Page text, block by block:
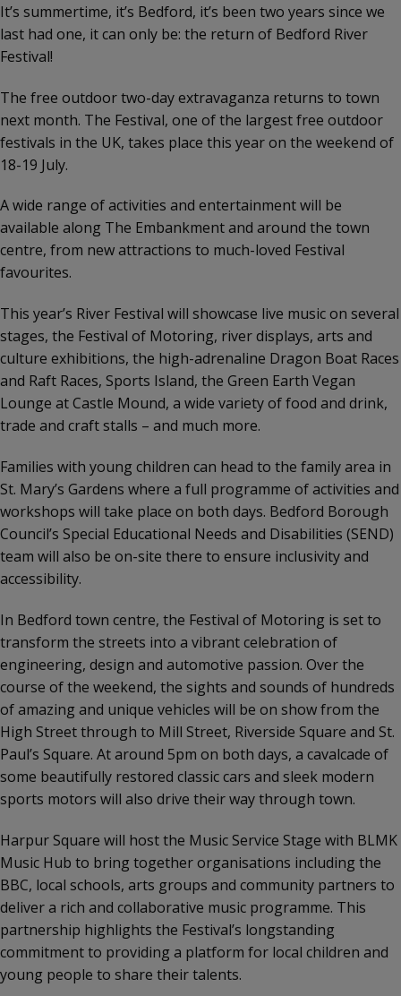
It’s summertime, it’s Bedford, it’s been two years since we
last had one, it can only be: the return of Bedford River
Festival!
The free outdoor two-day extravaganza returns to town
next month. The Festival, one of the largest free outdoor
festivals in the UK, takes place this year on the weekend of
18-19 July.
A wide range of activities and entertainment will be
available along The Embankment and around the town
centre, from new attractions to much-loved Festival
favourites.
This year’s River Festival will showcase live music on several
stages, the Festival of Motoring, river displays, arts and
culture exhibitions, the high-adrenaline Dragon Boat Races
and Raft Races, Sports Island, the Green Earth Vegan
Lounge at Castle Mound, a wide variety of food and drink,
trade and craft stalls – and much more.
Families with young children can head to the family area in
St. Mary’s Gardens where a full programme of activities and
workshops will take place on both days. Bedford Borough
Council’s Special Educational Needs and Disabilities (SEND)
team will also be on-site there to ensure inclusivity and
accessibility.
In Bedford town centre, the Festival of Motoring is set to
transform the streets into a vibrant celebration of
engineering, design and automotive passion. Over the
course of the weekend, the sights and sounds of hundreds
of amazing and unique vehicles will be on show from the
High Street through to Mill Street, Riverside Square and St.
Paul’s Square. At around 5pm on both days, a cavalcade of
some beautifully restored classic cars and sleek modern
sports motors will also drive their way through town.
Harpur Square will host the Music Service Stage with BLMK
Music Hub to bring together organisations including the
BBC, local schools, arts groups and community partners to
deliver a rich and collaborative music programme. This
partnership highlights the Festival’s longstanding
commitment to providing a platform for local children and
young people to share their talents.